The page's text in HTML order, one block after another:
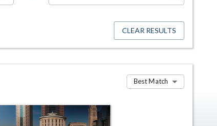
CLEAR RESULTS
Best Match